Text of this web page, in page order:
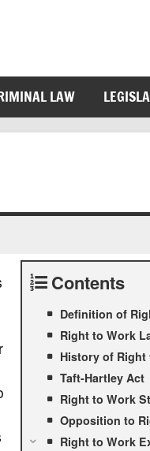
LAW
Contents
Definition of
Right to Work
History of Right
Taft-Hartley Act
Right to Work
Opposition to
Right to Work